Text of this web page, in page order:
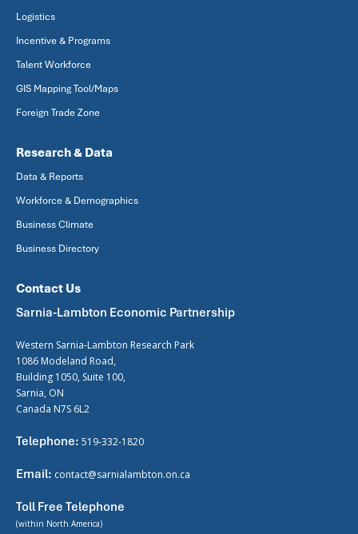
Logistics
Incentive & Programs
Talent Workforce
GIS Mapping Tool/Maps
Foreign Trade Zone
Research & Data
Data & Reports
Workforce & Demographics
Business Climate
Business Directory
Contact Us
Sarnia-Lambton Economic Partnership
Western Sarnia-Lambton Research Park
1086 Modeland Road,
Building 1050, Suite 100,
Sarnia, ON
Canada N7S 6L2
Telephone: 519-332-1820
Email: contact@sarnialambton.on.ca
Toll Free Telephone
(within North America)